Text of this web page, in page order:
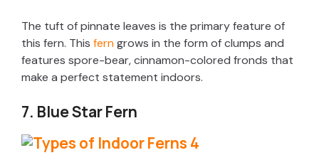
The tuft of pinnate leaves is the primary feature of
this fern. This ferngrows in the form of clumps and
features spore-bear, cinnamon-colored fronds that
make a perfect statement indoors.
7. Blue Star Fern